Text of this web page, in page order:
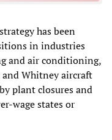
has been
in industries
and air conditioning,
Whitney aircraft
plant closures and
wage states or